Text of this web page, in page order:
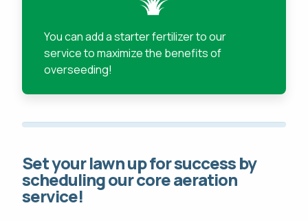
You can add a starter fertilizer to our
service to maximize the benefits of
overseeding!
Set your lawn up for success by
scheduling our core aeration
service!